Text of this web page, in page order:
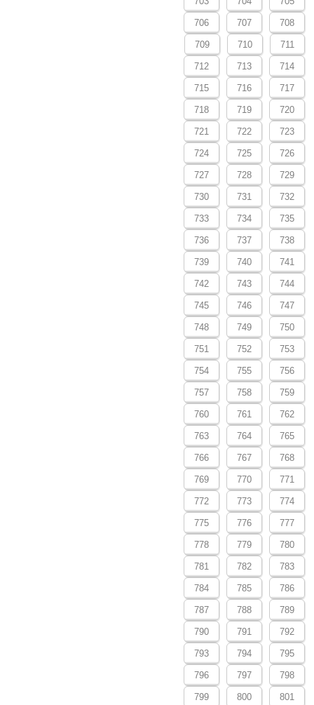
706 707 708
709 710 711
712 713 714
715 716 717
718 719 720
721 722 723
724 725 726
727 728 729
730 731 732
733 734 735
736 737 738
739 740 741
742 743 744
745 746 747
748 749 750
751 752 753
754 755 756
757 758 759
760 761 762
763 764 765
766 767 768
769 770 771
772 773 774
775 776 777
778 779 780
781 782 783
784 785 786
787 788 789
790 791 792
793 794 795
796 797 798
799 800 801